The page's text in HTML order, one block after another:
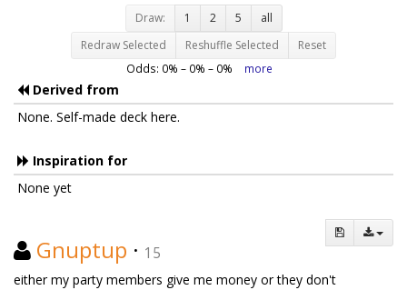
Draw: 1 2 5
all
Redraw Selected
Reshuffle Selected Reset
Odds: 0% – 0% – 0% more
Derived from
None. Self-made deck here.
Inspiration for
None yet
Gnuptup · 15
either my party members give me money or they don't